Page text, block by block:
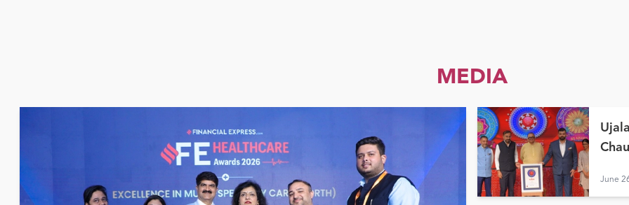
MEDIA
June